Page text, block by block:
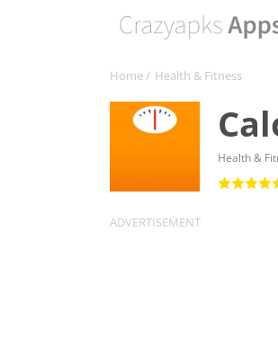
Home/ Health & Fitness
Health &